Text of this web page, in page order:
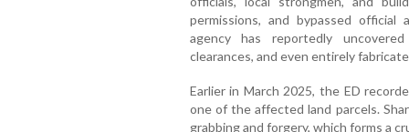
permissions, and bypassed official
agency has reportedly
clearances, and even entirely
Earlier in March 2025, the ED
one of the affected land parcels.
grabbing and forgery, which forms a